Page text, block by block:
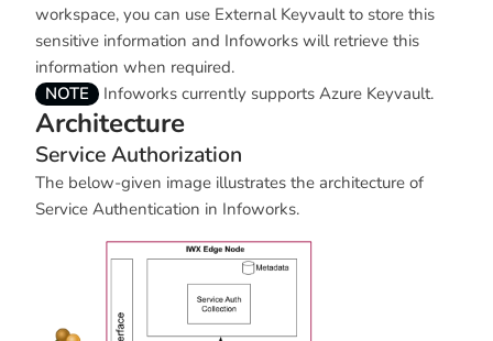
workspace, you can use External Keyvault to store this
sensitive information and Infoworks will retrieve this
information when required.
NOTE
Infoworks currently supports Azure Keyvault.
Architecture
Service Authorization
The below-given image illustrates the architecture of
Service Authentication in Infoworks.